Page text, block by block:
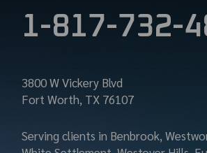
1-817-732-
3800 W Vickery Blvd
Fort Worth, TX 76107
Serving clients in Benbrook,